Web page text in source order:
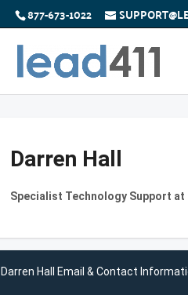
877-673-1022
Darren Hall
Specialist Technology Support at
Darren Hall Email & Contact